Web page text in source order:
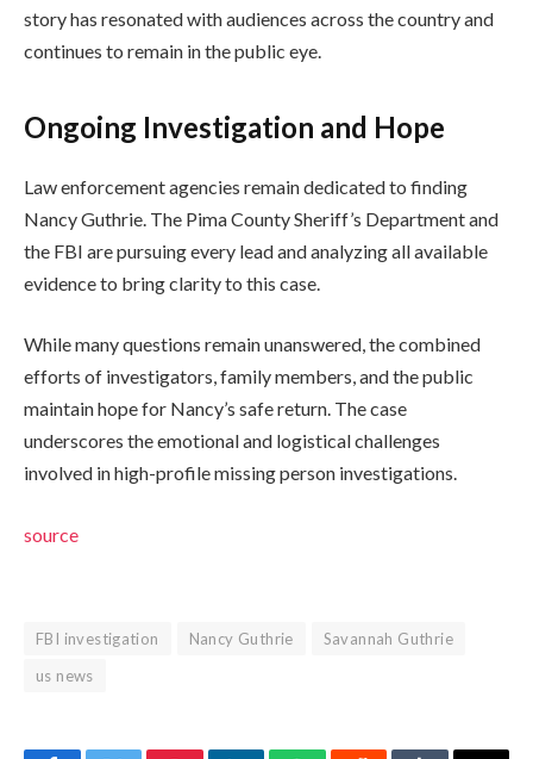
story has resonated with audiences across the country and
continues to remain in the public eye.
Ongoing Investigation and Hope
Law enforcement agencies remain dedicated to finding
Nancy Guthrie. The Pima County Sheriff’s Department and
the FBI are pursuing every lead and analyzing all available
evidence to bring clarity to this case.
While many questions remain unanswered, the combined
efforts of investigators, family members, and the public
maintain hope for Nancy’s safe return. The case
underscores the emotional and logistical challenges
involved in high-profile missing person investigations.
source
FBI investigation Nancy Guthrie
Savannah Guthrie
us news